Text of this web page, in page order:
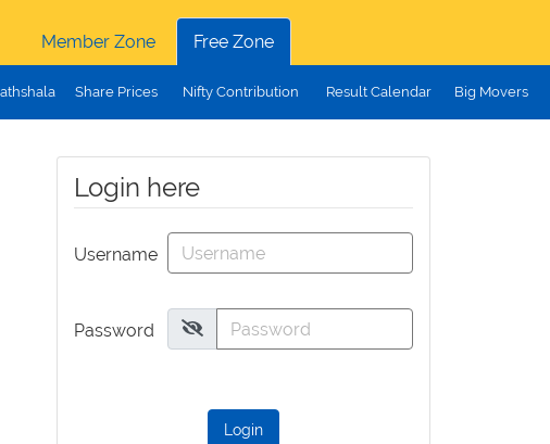
Member Zone
Free Zone
Share Prices Nifty Contribution Result Calendar Big Movers
Login here
Username
Password
Login